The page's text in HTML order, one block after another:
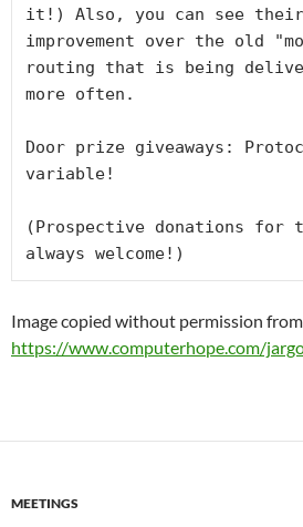
it!) Also, you can see
improvement over the old
routing that is being
more often.
Door prize giveaways:
variable!
(Prospective donations for
always welcome!)
Image copied without permission from
https://www.computerhope.com/
MEETINGS